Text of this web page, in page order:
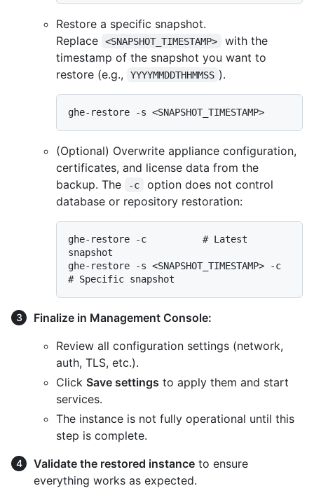
Restore a specific snapshot.
Replace
<SNAPSHOT_TIMESTAMP>
with the
timestamp of the snapshot you want to
restore (e.g.,
YYYYMMDDTHHMMSS ).
(Optional) Overwrite appliance configuration,
certificates, and license data from the
backup. The
-c
option does not control
database or repository restoration:
ghe-restore -c          # Latest
snapshot
ghe-restore -s <SNAPSHOT_TIMESTAMP> -c
Finalize in Management Console:
Review all configuration settings (network,
auth, TLS, etc.).
Click Save settings to apply them and start
services.
The instance is not fully operational until this
step is complete.
Validate the restored instance to ensure
everything works as expected.